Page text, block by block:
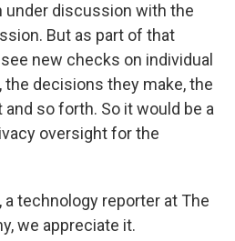
under discussion with the
But as part of that
new checks on individual
the decisions they make, the
so forth. So it would be a
oversight for the
a technology reporter at The
we appreciate it.